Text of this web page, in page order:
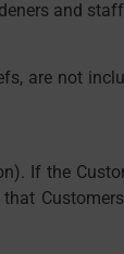
and
are not
If the